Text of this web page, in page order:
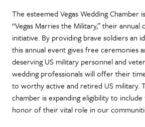
The esteemed Vegas Wedding Chamber
“Vegas Marries the Military,” their
initiative. By providing brave soldiers an
this annual event gives free ceremonies
deserving US military personnel and
wedding professionals will offer their
to worthy active and retired US military.
chamber is expanding eligibility to
honor of their vital role in our